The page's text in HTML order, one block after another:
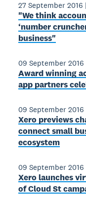
27 September 2016 |
"We think
‘number
business"
09 September 2016
Award­ winning
app partners
09 September 2016
Xero previews
connect small
ecosystem
09 September 2016
Xero launches
of Cloud St